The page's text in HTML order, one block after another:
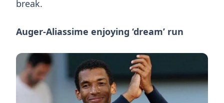
break.
Auger-Aliassime enjoying ‘dream’ run